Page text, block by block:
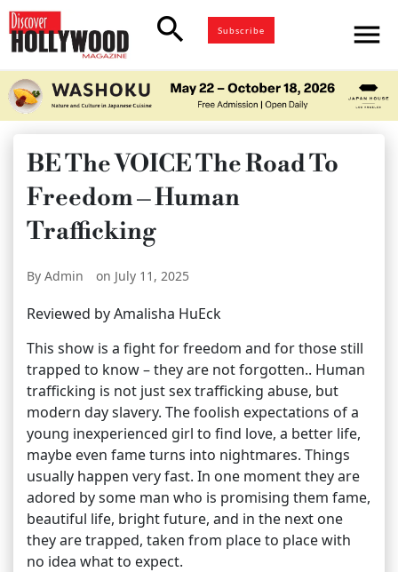
search Subscribe menu
BE The VOICE The Road To
Freedom – Human
Trafficking
By Admin on July 11, 2025
Reviewed by Amalisha HuEck
This show is a fight for freedom and for those still
trapped to know – they are not forgotten.. Human
trafficking is not just sex trafficking abuse, but
modern day slavery. The foolish expectations of a
young inexperienced girl to find love, a better life,
maybe even fame turns into nightmares. Things
usually happen very fast. In one moment they are
adored by some man who is promising them fame,
beautiful life, bright future, and in the next one
they are trapped, taken from place to place with
no idea what to expect.